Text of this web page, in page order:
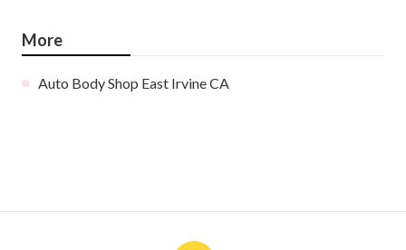
More
Auto Body Shop East Irvine CA